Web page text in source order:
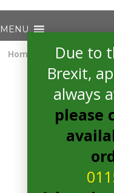
Home extractor/ Bosch
Due to
Brexit,
always
please